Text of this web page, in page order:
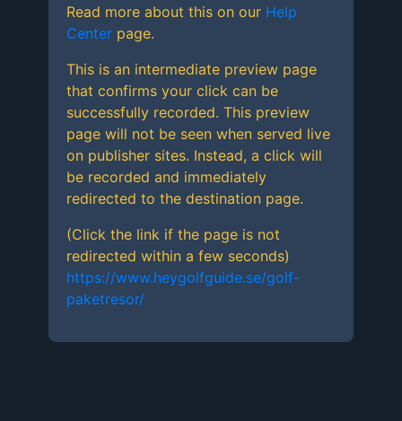
Read more about this on our Help
Center page.
This is an intermediate preview page
that confirms your click can be
successfully recorded. This preview
page will not be seen when served live
on publisher sites. Instead, a click will
be recorded and immediately
redirected to the destination page.
(Click the link if the page is not
redirected within a few seconds)
https://www.heygolfguide.se/golf-
paketresor/